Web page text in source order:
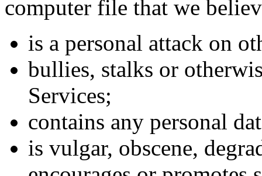
computer file that we
is a personal attack on
bullies, stalks or
Services;
contains any personal
is vulgar, obscene,